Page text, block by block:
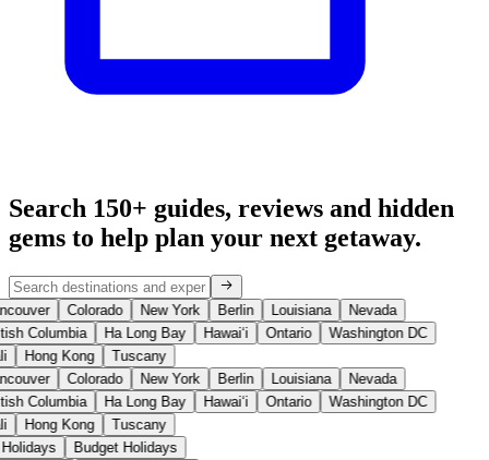
Search 150+ guides, reviews and hidden
gems to help plan your next getaway.
Colorado New York Berlin Louisiana
Nevada
Columbia
Ha Long Bay Hawaiʻi Ontario
Washington DC
Hong Kong
Tuscany
Colorado New York Berlin Louisiana
Nevada
Columbia
Ha Long Bay Hawaiʻi Ontario
Washington DC
Hong Kong
Tuscany
Budget Holidays